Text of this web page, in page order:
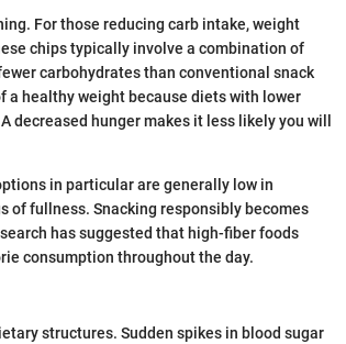
For those reducing carb intake, weight
chips typically involve a combination of
carbohydrates than conventional snack
a healthy weight because diets with lower
hunger makes it less likely you will
in particular are generally low in
of fullness. Snacking responsibly becomes
has suggested that high-fiber foods
consumption throughout the day.
structures. Sudden spikes in blood sugar